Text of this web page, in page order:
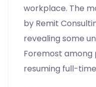
workplace. The
by Remit
revealing some
Foremost among
resuming full-